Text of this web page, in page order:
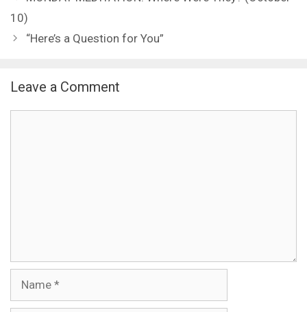
10)
“Here’s a Question for You”
Leave a Comment